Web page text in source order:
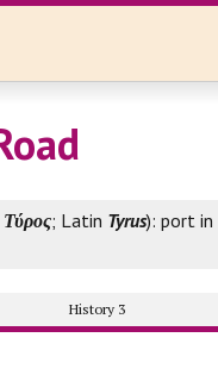
Τύρος; Latin Tyrus): port in
History 3